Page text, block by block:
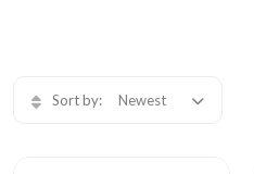
Sort by: Newest